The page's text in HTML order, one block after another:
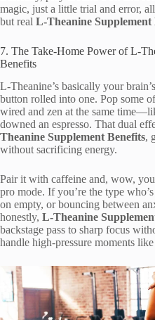
magic, just a little trial and error,
but real L-Theanine Supplement
7. The Take-Home Power of L-
Benefits
L-Theanine’s basically your
button rolled into one. Pop some
wired and zen at the same
downed an espresso. That dual
Theanine Supplement Benefits,
without sacrificing energy.
Pair it with caffeine and, wow,
pro mode. If you’re the type
on empty, or bouncing between
honestly, L-Theanine
backstage pass to sharp focus
handle high-pressure moments